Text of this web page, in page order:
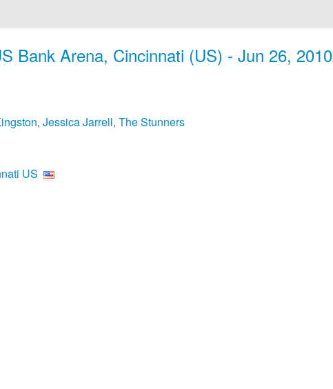
Bank Arena, Cincinnati (US) - Jun 26, 2010
, Jessica Jarrell, The Stunners
US